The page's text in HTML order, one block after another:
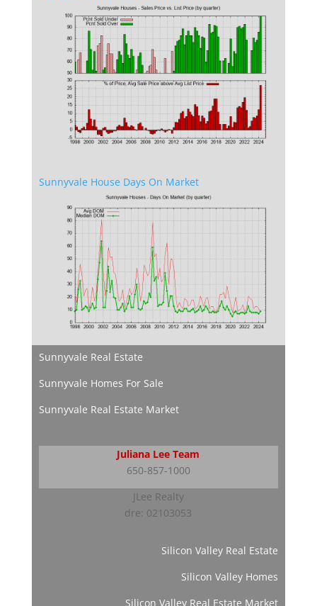
Sunnyvale House Days On Market
Sunnyvale Real Estate
Sunnyvale Homes For Sale
Sunnyvale Real Estate Market
Juliana Lee Team
650-857-1000
JLee Realty
dre: 02103053
Silicon Valley Real Estate
Silicon Valley Homes
Silicon Valley Real Estate Market